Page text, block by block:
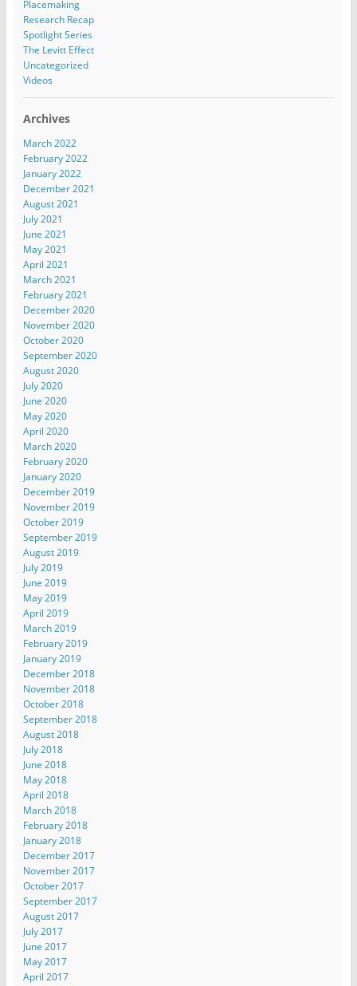
Placemaking
Research Recap
Spotlight Series
The Levitt Effect
Uncategorized
Videos
Archives
March 2022
February 2022
January 2022
December 2021
August 2021
July 2021
June 2021
May 2021
April 2021
March 2021
February 2021
December 2020
November 2020
October 2020
September 2020
August 2020
July 2020
June 2020
May 2020
April 2020
March 2020
February 2020
January 2020
December 2019
November 2019
October 2019
September 2019
August 2019
July 2019
June 2019
May 2019
April 2019
March 2019
February 2019
January 2019
December 2018
November 2018
October 2018
September 2018
August 2018
July 2018
June 2018
May 2018
April 2018
March 2018
February 2018
January 2018
December 2017
November 2017
October 2017
September 2017
August 2017
July 2017
June 2017
May 2017
April 2017